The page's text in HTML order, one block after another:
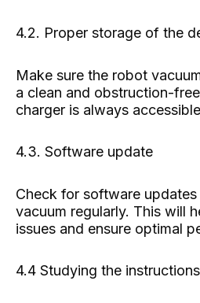
4.2. Proper storage of the
Make sure the robot
a clean and obstruction-
charger is always
4.3. Software update
Check for software
vacuum regularly. This will
issues and ensure optimal
4.4 Studying the instructions